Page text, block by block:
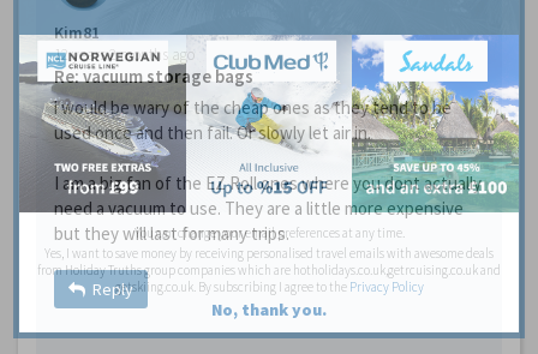
Kim81
12 years 2 months ago
Re: vacuum storage bags
i would be wary of the cheap ones as they tend to be
used once and then fail. Or slowly let air in.
I am a big fan of the EZ Roll ones where you dont actually
need a vacuum to use. They are a little more expensive
but they will last for many trips.
Reply
You can change your email preferences at any time.
Yes, I want to save money by receiving personalised travel emails with awesome deals
from Holiday Truths group companies which are hotholidays.co.uk,getrcuising.co.uk and
getskiing.co.uk. By subscribing I agree to the Privacy Policy
No, thank you.